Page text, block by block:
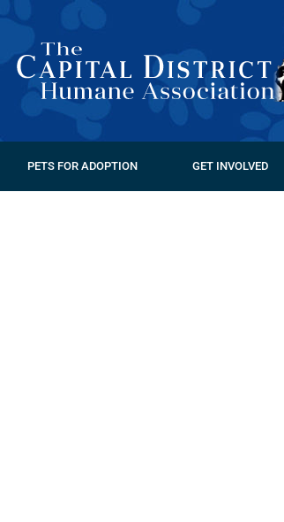
PETS FOR ADOPTION GET INVOLVED